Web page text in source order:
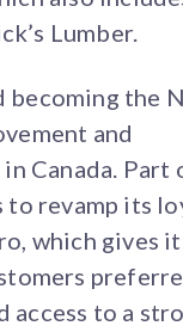
Lumber.
becoming the
and
Canada. Part
to revamp its
which gives
access to a